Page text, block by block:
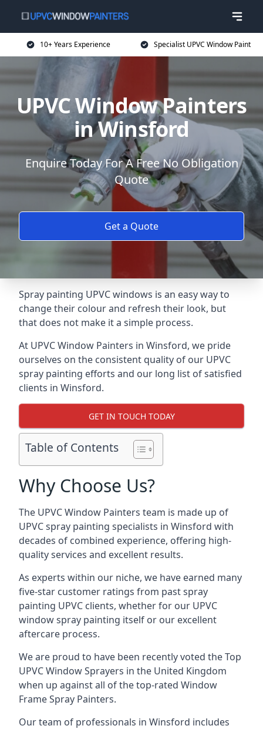
10+ Years Experience Specialist UPVC Window Paint
UPVC Window Painters
in Winsford
Enquire Today For A Free No Obligation
Quote
Get a Quote
Spray painting UPVC windows is an easy way to
change their colour and refresh their look, but
that does not make it a simple process.
At UPVC Window Painters in Winsford, we pride
ourselves on the consistent quality of our UPVC
spray painting efforts and our long list of satisfied
clients in Winsford.
GET IN TOUCH TODAY
Table of Contents
Why Choose Us?
The UPVC Window Painters team is made up of
UPVC spray painting specialists in Winsford with
decades of combined experience, offering high-
quality services and excellent results.
As experts within our niche, we have earned many
five-star customer ratings from past spray
painting UPVC clients, whether for our UPVC
window spray painting itself or our excellent
aftercare process.
We are proud to have been recently voted theTop
UPVC Window Sprayers in the United Kingdom
when up against all of the top-rated Window
Frame Spray Painters.
Our team of professionals in Winsford includes